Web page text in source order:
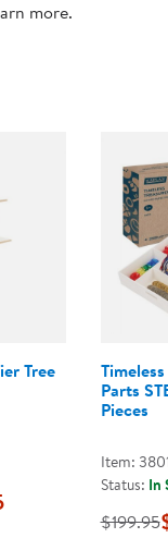
Technology
more.
Tree
Parts
Pieces
Item:
Status: In
$199.95